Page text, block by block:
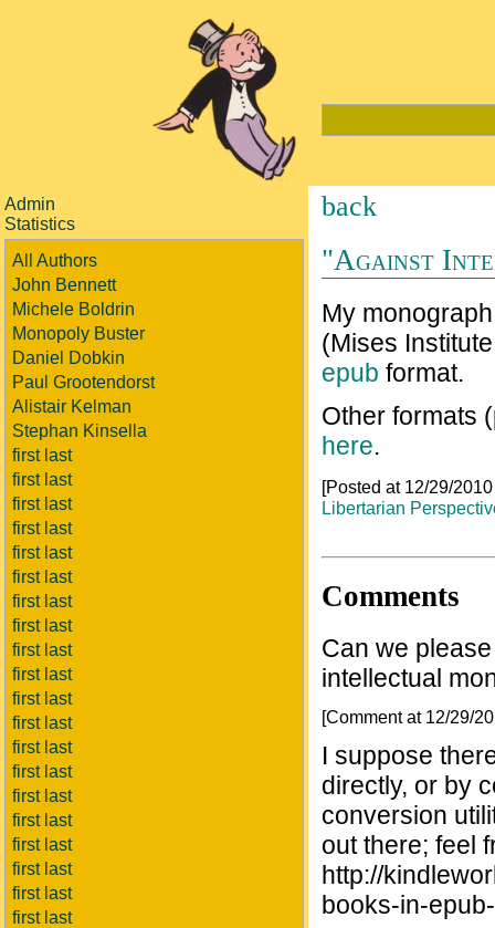
Admin
Statistics
All Authors
John Bennett
Michele Boldrin
Monopoly Buster
Daniel Dobkin
Paul Grootendorst
Alistair Kelman
Stephan Kinsella
first last
first last
first last
first last
first last
first last
first last
first last
first last
first last
first last
first last
first last
first last
first last
first last
first last
first last
first last
first last
back
"Against
My
(Mises
epub format.
Other formats
here.
[Posted at 12/29/
Libertarian
Comments
Can we
intellectual
[Comment at 12/29/
I suppose
directly, or by
conversion
out there; feel
http://
books-in-